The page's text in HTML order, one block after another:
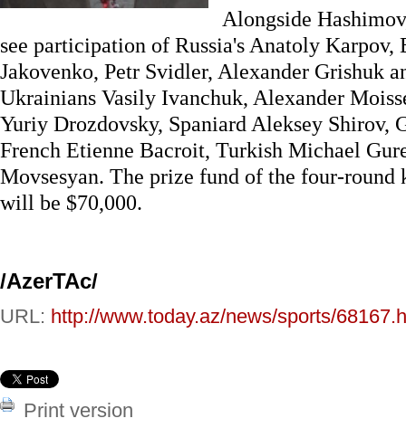
Alongside
see participation of Russia's Anatoly
Jakovenko, Petr Svidler, Alexander Grishuk
Ukrainians Vasily Ivanchuk, Alexander
Yuriy Drozdovsky, Spaniard Aleksey Shirov,
French Etienne Bacroit, Turkish Michael
Movsesyan. The prize fund of the four-round
will be $70,000.
/AzerTAc/
URL: http://www.today.az/news/sports/
Print version